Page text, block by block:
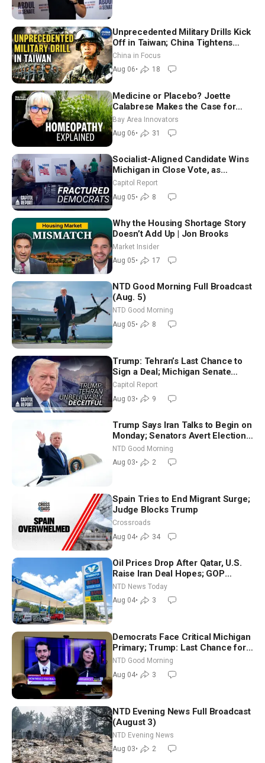
Unprecedented Military Drills Kick
Off in Taiwan; China Tightens
Drone Export Controls
China in Focus
Aug 06• 18
Medicine or Placebo? Joette
Calabrese Makes the Case for
Homeopathy After 200 Years of
Controversy
Bay Area Innovators
Aug 06• 31
Socialist-Aligned Candidate Wins
Michigan in Close Vote, as
Missouri Democrats Say No to
Socialism
Capitol Report
Aug 05• 8
Why the Housing Shortage Story
Doesn’t Add Up | Jon Brooks
Market Insider
Aug 05• 17
NTD Good Morning Full Broadcast
(Aug. 5)
NTD Good Morning
Aug 05• 8
Trump: Tehran’s Last Chance to
Sign a Deal; Michigan Senate
Race Tests Democratic Party’s
Capitol Report
Aug 03• 9
Trump Says Iran Talks to Begin on
Monday; Senators Avert Election-
Time Shutdown | NTD Good
Morning (Aug 3)
NTD Good Morning
Aug 03• 2
Spain Tries to End Migrant Surge;
Judge Blocks Trump
Crossroads
Aug 04• 34
Oil Prices Drop After Qatar, U.S.
Raise Iran Deal Hopes; GOP
Senators to Advance Blanche
Nomination
NTD News Today
Aug 04• 3
Democrats Face Critical Michigan
Primary; Trump: Last Chance for
Iran to Sign Deal | NTD Good
Morning (Aug 4)
NTD Good Morning
Aug 04• 3
NTD Evening News Full Broadcast
(August 3)
NTD Evening News
Aug 03• 2